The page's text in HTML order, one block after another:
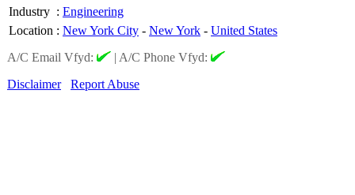
Industry : Engineering
Location : New York City - New York - United States
A/C Email Vfyd:
| A/C Phone Vfyd:
Disclaimer
Report Abuse